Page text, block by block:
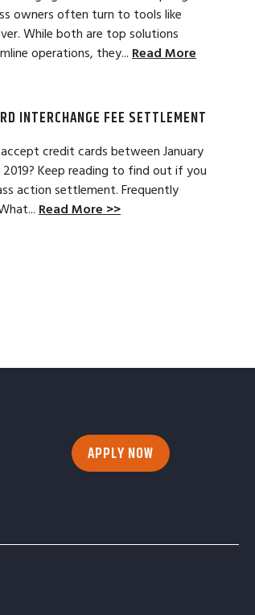
Read Full Review >>
owners often turn to tools like
While both are top solutions
operations, they... Read More
INTERCHANGE FEE SETTLEMENT
credit cards between January
2019? Keep reading to find out if you
action settlement. Frequently
Read More >>
APPLY NOW